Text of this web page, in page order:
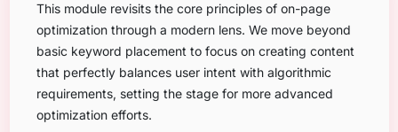
This module revisits the core principles of on-page
optimization through a modern lens. We move beyond
basic keyword placement to focus on creating content
that perfectly balances user intent with algorithmic
requirements, setting the stage for more advanced
optimization efforts.